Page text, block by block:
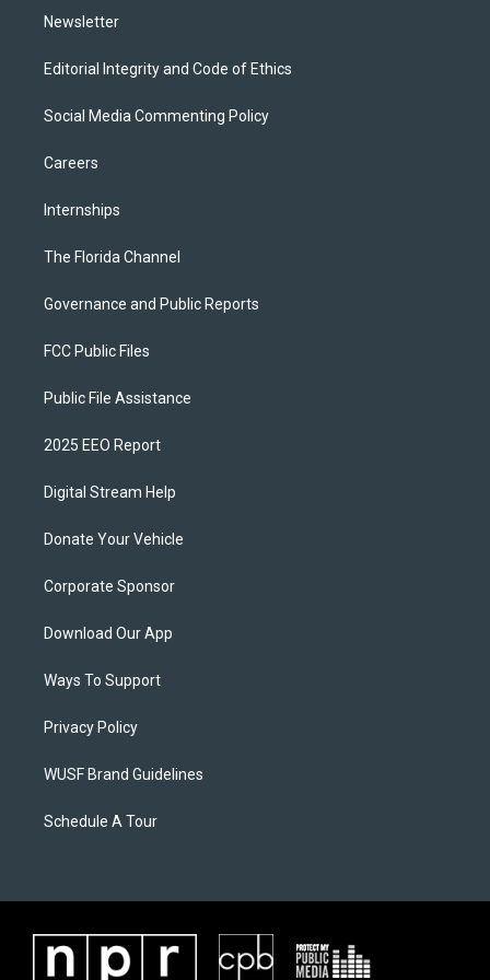
Newsletter
Editorial Integrity and Code of Ethics
Social Media Commenting Policy
Careers
Internships
The Florida Channel
Governance and Public Reports
FCC Public Files
Public File Assistance
2025 EEO Report
Digital Stream Help
Donate Your Vehicle
Corporate Sponsor
Download Our App
Ways To Support
Privacy Policy
WUSF Brand Guidelines
Schedule A Tour